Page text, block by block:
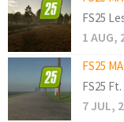
FS25
1 AUG,
FS25
FS25
7 JUL,